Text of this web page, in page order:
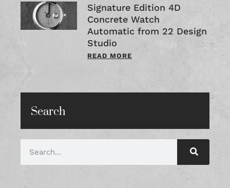
Signature Edition 4D
Concrete Watch
Automatic from 22 Design
Studio
READ MORE
Search